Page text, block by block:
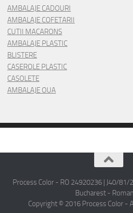
AMBALAJE CADOURI
AMBALAJE COFETARII
CUTII MACARONS
AMBALAJE PLASTIC
BLISTERE
CASEROLE PLASTIC
CASOLETE
AMBALAJE OUA
Process Color - RO 24920236 | J40/81/
Bucharest -
Copyright © 2016 Process Color -